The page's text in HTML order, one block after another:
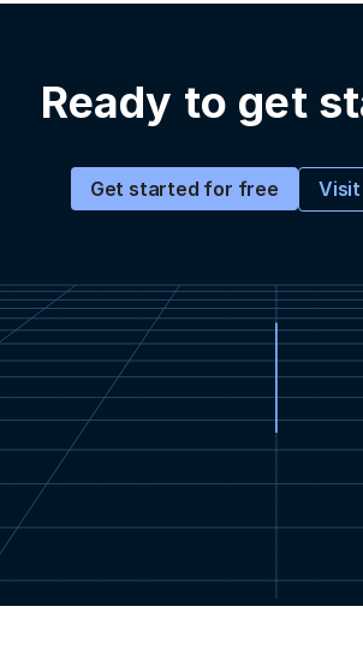
Ready to get
Get started for free